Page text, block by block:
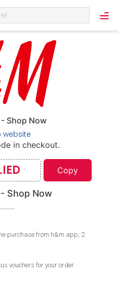
Shop Now
website
in checkout.
Copy
Shop Now
purchase from h&m app, 2.
vouchers for your order.